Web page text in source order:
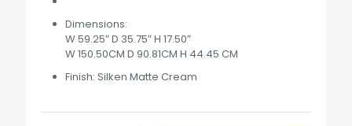
Dimensions:
W 59.25″ D 35.75″ H 17.50″
W 150.50CM D 90.81CM H 44.45 CM
Finish: Silken Matte Cream